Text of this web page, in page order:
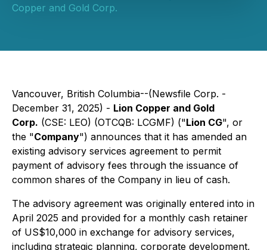
Copper and Gold Corp.
Vancouver, British Columbia--(Newsfile Corp. -
December 31, 2025) - Lion Copper and Gold
Corp. (CSE: LEO) (OTCQB: LCGMF) ("Lion CG", or
the "Company") announces that it has amended an
existing advisory services agreement to permit
payment of advisory fees through the issuance of
common shares of the Company in lieu of cash.
The advisory agreement was originally entered into in
April 2025 and provided for a monthly cash retainer
of US$10,000 in exchange for advisory services,
including strategic planning, corporate development,